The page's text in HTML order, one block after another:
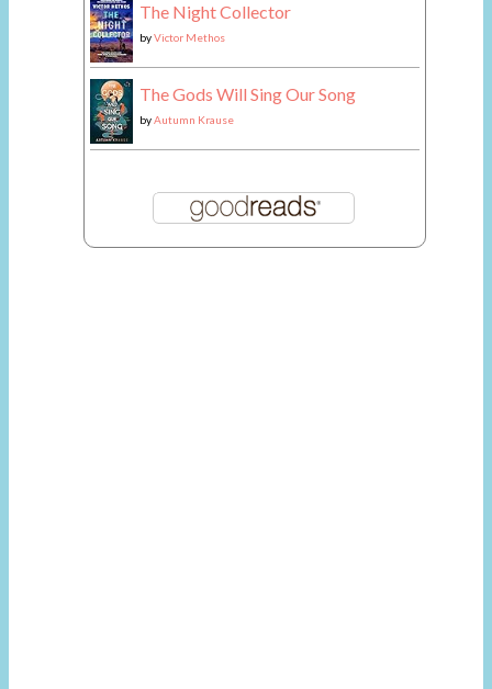
The Night Collector
byVictor Methos
The Gods Will Sing Our Song
byAutumn Krause